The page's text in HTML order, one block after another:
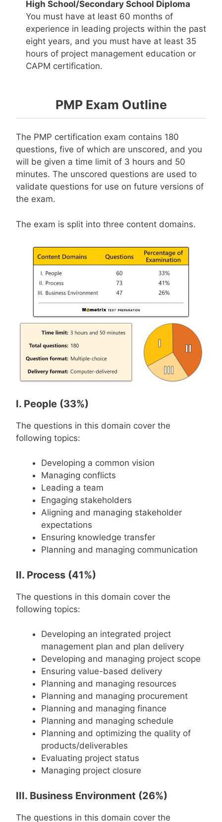
High School/Secondary School Diploma
You must have at least 60 months of
experience in leading projects within the past
eight years, and you must have at least 35
hours of project management education or
CAPM certification.
PMP Exam Outline
The PMP certification exam contains 180
questions, five of which are unscored, and you
will be given a time limit of 3 hours and 50
minutes. The unscored questions are used to
validate questions for use on future versions of
the exam.
The exam is split into three content domains.
I. People (33%)
The questions in this domain cover the
following topics:
Developing a common vision
Managing conflicts
Leading a team
Engaging stakeholders
Aligning and managing stakeholder
expectations
Ensuring knowledge transfer
Planning and managing communication
II. Process (41%)
The questions in this domain cover the
following topics:
Developing an integrated project
management plan and plan delivery
Developing and managing project scope
Ensuring value-based delivery
Planning and managing resources
Planning and managing procurement
Planning and managing finance
Planning and managing schedule
Planning and optimizing the quality of
products/deliverables
Evaluating project status
Managing project closure
III. Business Environment (26%)
The questions in this domain cover the